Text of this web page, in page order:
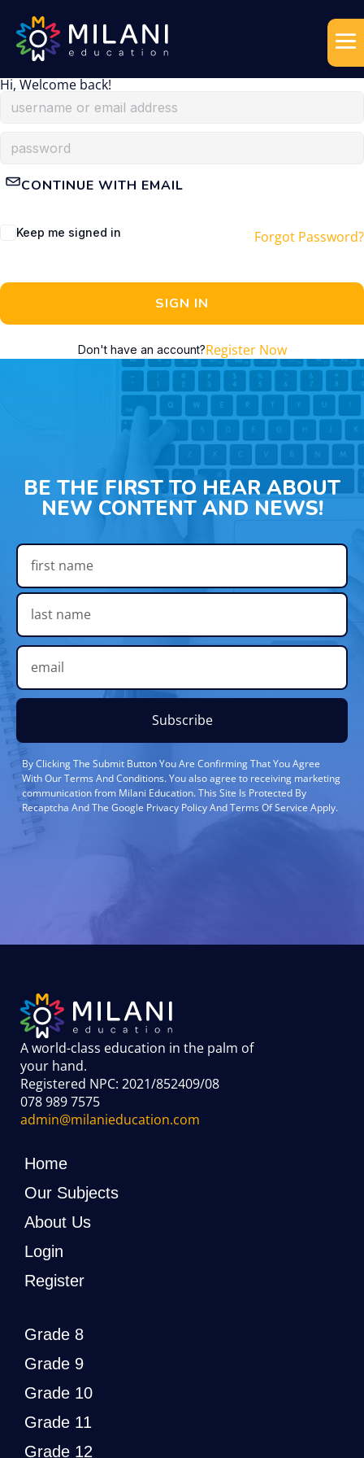
Hi, Welcome back!
CONTINUE WITH EMAIL
Keep me signed in Forgot Password?
SIGN IN
Don't have an account?Register Now
BE THE FIRST TO HEAR ABOUT
NEW CONTENT AND NEWS!
Subscribe
By Clicking The Submit Button You Are Confirming That You Agree
With Our Terms And Conditions. You also agree to receiving marketing
communication from Milani Education. This Site Is Protected By
Recaptcha And The Google Privacy Policy And Terms Of Service Apply.
A world-class education in the palm of
your hand.
Registered NPC: 2021/852409/08
078 989 7575
admin@milanieducation.com
Home
Our Subjects
About Us
Login
Register
Grade 8
Grade 9
Grade 10
Grade 11
Grade 12